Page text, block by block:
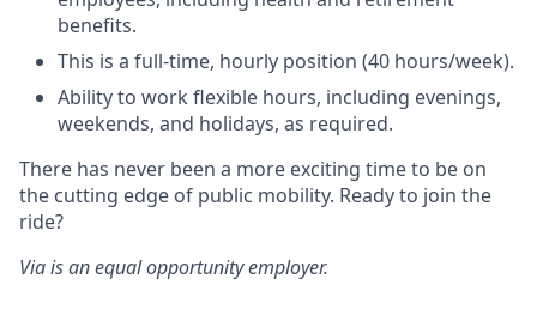
benefits.
This is a full-time, hourly position (40 hours/week).
Ability to work flexible hours, including evenings,
weekends, and holidays, as required.
There has never been a more exciting time to be on
the cutting edge of public mobility. Ready to join the
ride?
Via is an equal opportunity employer.